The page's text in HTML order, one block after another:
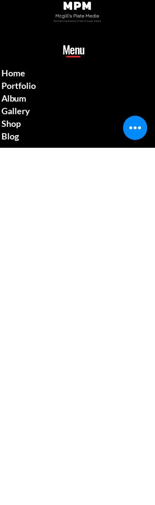
Menu
Home
Portfolio
Album
Gallery
Shop
Blog